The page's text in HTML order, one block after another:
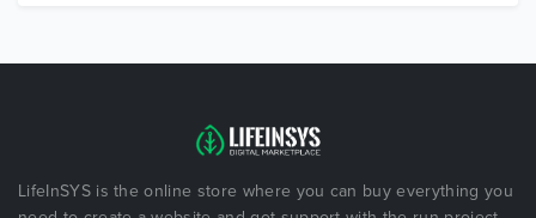
LifeInSYS is the online store where you can buy everything you